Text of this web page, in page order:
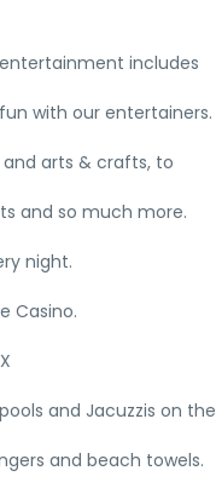
includes
with our entertainers.
arts & crafts, to
and so much more.
night.
Casino.
and Jacuzzis on the
and beach towels.